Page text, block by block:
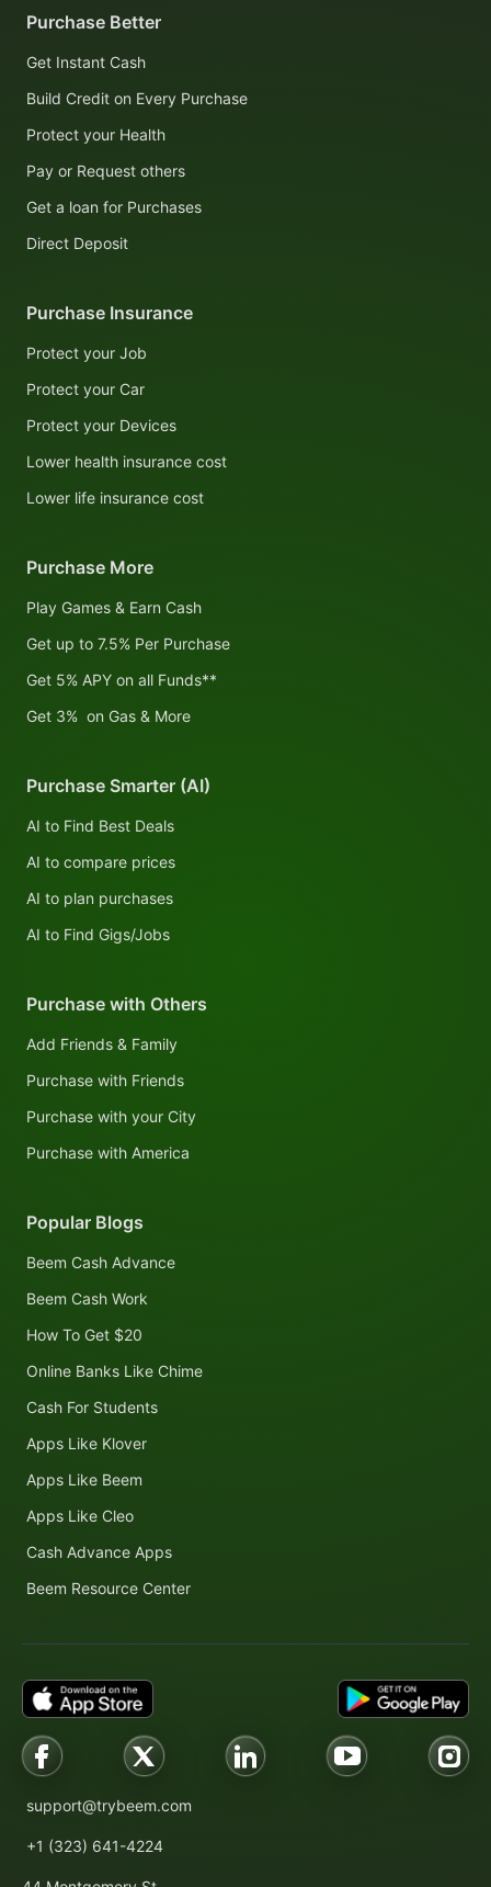
Purchase Better
Get Instant Cash
Build Credit on Every Purchase
Protect your Health
Pay or Request others
Get a loan for Purchases
Direct Deposit
Purchase Insurance
Protect your Job
Protect your Car
Protect your Devices
Lower health insurance cost
Lower life insurance cost
Popular Blogs
Beem Cash Advance
Beem Cash Work
How To Get $20
Online Banks Like Chime
Cash For Students
Apps Like Klover
Apps Like Beem
Apps Like Cleo
Cash Advance Apps
Beem Resource Center
Purchase More
Play Games & Earn Cash
Get up to 7.5% Per Purchase
Get 5% APY on all Funds**
Get 3% on Gas & More
Purchase Smarter (AI)
AI to Find Best Deals
AI to compare prices
AI to plan purchases
AI to Find Gigs/Jobs
Purchase with Others
Add Friends & Family
Purchase with Friends
Purchase with your City
Purchase with America
support@trybeem.com
+1 (323) 641-4224